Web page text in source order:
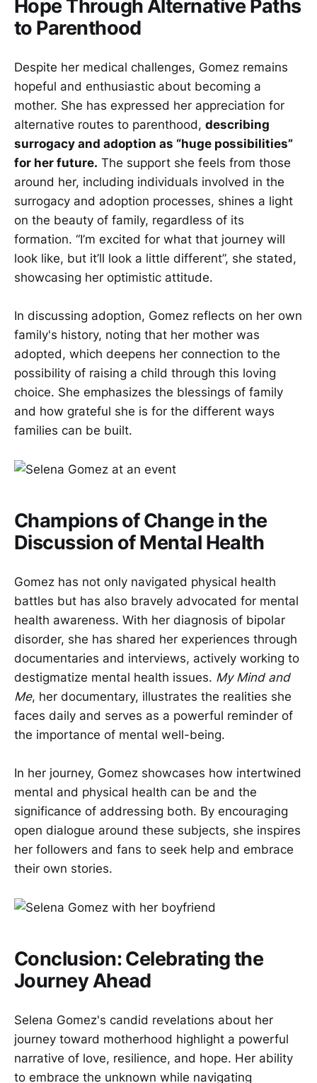
Hope Through Alternative Paths
to Parenthood
Despite her medical challenges, Gomez remains
hopeful and enthusiastic about becoming a
mother. She has expressed her appreciation for
alternative routes to parenthood, describing
surrogacy and adoption as “huge possibilities”
for her future. The support she feels from those
around her, including individuals involved in the
surrogacy and adoption processes, shines a light
on the beauty of family, regardless of its
formation. “I’m excited for what that journey will
look like, but it’ll look a little different”, she stated,
showcasing her optimistic attitude.
In discussing adoption, Gomez reflects on her own
family's history, noting that her mother was
adopted, which deepens her connection to the
possibility of raising a child through this loving
choice. She emphasizes the blessings of family
and how grateful she is for the different ways
families can be built.
Champions of Change in the
Discussion of Mental Health
Gomez has not only navigated physical health
battles but has also bravely advocated for mental
health awareness. With her diagnosis of bipolar
disorder, she has shared her experiences through
documentaries and interviews, actively working to
destigmatize mental health issues. My Mind and
Me, her documentary, illustrates the realities she
faces daily and serves as a powerful reminder of
the importance of mental well-being.
In her journey, Gomez showcases how intertwined
mental and physical health can be and the
significance of addressing both. By encouraging
open dialogue around these subjects, she inspires
her followers and fans to seek help and embrace
their own stories.
Conclusion: Celebrating the
Journey Ahead
Selena Gomez's candid revelations about her
journey toward motherhood highlight a powerful
narrative of love, resilience, and hope. Her ability
to embrace the unknown while navigating